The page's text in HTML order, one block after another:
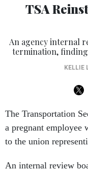
TSA
An agency internal
termination,
KELLIE
The Transportation
a pregnant employee
to the union
An internal review